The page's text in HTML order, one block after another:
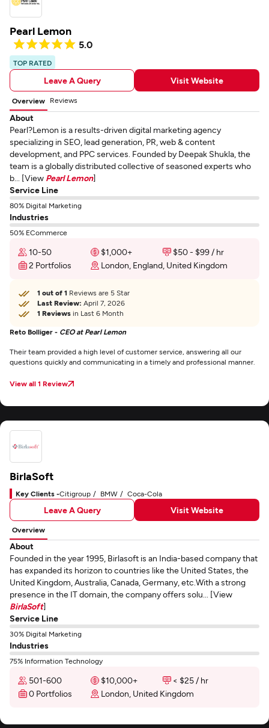
Pearl Lemon
5.0
TOP RATED
Leave A Query Visit Website
Overview Reviews
About
Pearl?Lemon is a results-driven digital marketing agency
specializing in SEO, lead generation, PR, web & content
development, and PPC services. Founded by Deepak Shukla, the
team is a globally distributed collective of seasoned experts who
b... [View Pearl Lemon]
Service Line
80% Digital Marketing
Industries
50% ECommerce
10-50 $1,000+
$50 - $99 / hr
2 Portfolios
London, England, United Kingdom
1 out of 1 Reviews are 5 Star
Last Review: April 7, 2026
1 Reviews in Last 6 Month
Reto Bolliger - CEO at Pearl Lemon
Their team provided a high level of customer service, answering all our
questions quickly and communicating in a timely and professional manner.
View all 1 Review
BirlaSoft
Key Clients -Citigroup BMW Coca-Cola
Leave A Query Visit Website
Overview
About
Founded in the year 1995, Birlasoft is an India-based company that
has expanded its horizon to countries like the United States, the
United Kingdom, Australia, Canada, Germany, etc.With a strong
presence in the IT domain, the company offers solu... [View
BirlaSoft]
Service Line
30% Digital Marketing
Industries
75% Information Technology
501-600 $10,000+
< $25 / hr
0 Portfolios
London, United Kingdom